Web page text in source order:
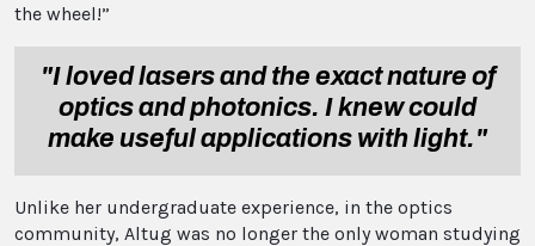
the wheel!”
"I loved lasers and the exact nature of
optics and photonics. I knew could
make useful applications with light."
Unlike her undergraduate experience, in the optics
community, Altug was no longer the only woman studying